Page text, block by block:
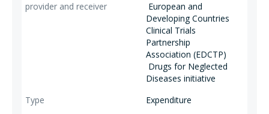
European and
Developing Countries
Clinical Trials
Partnership
Association (EDCTP)
Drugs for Neglected
Diseases initiative
Expenditure